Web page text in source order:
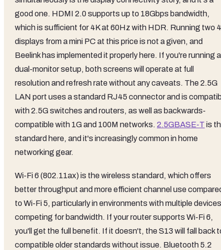
good one. HDMI 2.0 supports up to 18Gbps bandwidth,
which is sufficient for 4K at 60Hz with HDR. Running two
displays from a mini PC at this price is not a given, and
Beelink has implemented it properly here. If you're running a
dual-monitor setup, both screens will operate at full
resolution and refresh rate without any caveats. The 2.5G
LAN port uses a standard RJ45 connector and is
with 2.5G switches and routers, as well as backwards-
compatible with 1G and 100M networks. 2.5GBASE-T is
standard here, and it's increasingly common in home
networking gear.
Wi-Fi 6 (802.11ax) is the wireless standard, which offers
better throughput and more efficient channel use
to Wi-Fi 5, particularly in environments with multiple devices
competing for bandwidth. If your router supports Wi-Fi 6,
you'll get the full benefit. If it doesn't, the S13 will fall back
compatible older standards without issue. Bluetooth 5.2